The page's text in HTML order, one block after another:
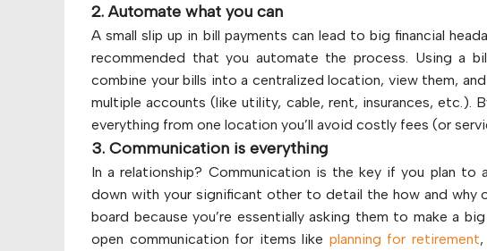
2. Automate what you can
A small slip up in bill payments can lead to big financial
recommended that you automate the process. Using a
combine your bills into a centralized location, view them,
multiple accounts (like utility, cable, rent, insurances, etc.).
everything from one location you’ll avoid costly fees (or
3. Communication is everything
In a relationship? Communication is the key if you plan to
down with your significant other to detail the how and
board because you’re essentially asking them to make a
open communication for items like planning for retirement